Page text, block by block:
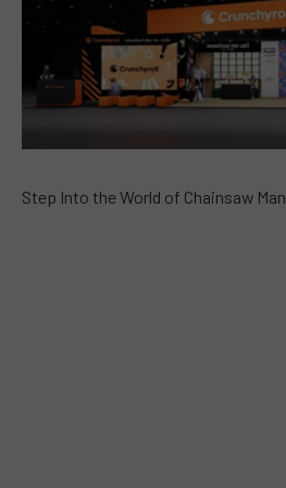
Step Into the World of Chainsaw Man